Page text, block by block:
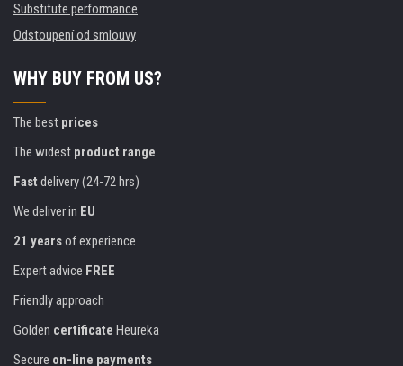
Substitute performance
Odstoupení od smlouvy
WHY BUY FROM US?
The best prices
The widest product range
Fast delivery (24-72 hrs)
We deliver in EU
21 yearsof experience
Expert advice FREE
Friendly approach
Golden certificate Heureka
Secure on-line payments